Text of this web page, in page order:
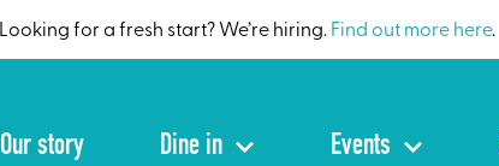
Looking for a fresh start? We’re hiring. Find out more here.
Our story Dine in Events